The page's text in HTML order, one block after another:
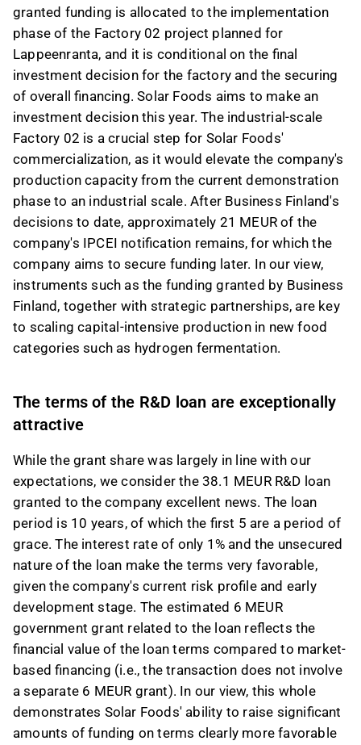
granted funding is allocated to the implementation
phase of the Factory 02 project planned for
Lappeenranta, and it is conditional on the final
investment decision for the factory and the securing
of overall financing. Solar Foods aims to make an
investment decision this year. The industrial-scale
Factory 02 is a crucial step for Solar Foods'
commercialization, as it would elevate the company's
production capacity from the current demonstration
phase to an industrial scale. After Business Finland's
decisions to date, approximately 21 MEUR of the
company's IPCEI notification remains, for which the
company aims to secure funding later. In our view,
instruments such as the funding granted by Business
Finland, together with strategic partnerships, are key
to scaling capital-intensive production in new food
categories such as hydrogen fermentation.
The terms of the R&D loan are exceptionally
attractive
While the grant share was largely in line with our
expectations, we consider the 38.1 MEUR R&D loan
granted to the company excellent news. The loan
period is 10 years, of which the first 5 are a period of
grace. The interest rate of only 1% and the unsecured
nature of the loan make the terms very favorable,
given the company's current risk profile and early
development stage. The estimated 6 MEUR
government grant related to the loan reflects the
financial value of the loan terms compared to market-
based financing (i.e., the transaction does not involve
a separate 6 MEUR grant). In our view, this whole
demonstrates Solar Foods' ability to raise significant
amounts of funding on terms clearly more favorable